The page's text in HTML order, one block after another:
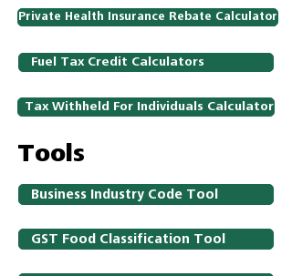
Private Health Insurance Rebate Calculator
Fuel Tax Credit Calculators
Tax Withheld For Individuals Calculator
Tools
Business Industry Code Tool
GST Food Classification Tool